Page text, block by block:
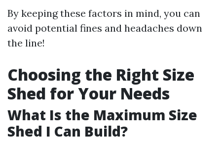
By keeping these factors in mind, you can
avoid potential fines and headaches down
the line!
Choosing the Right Size
Shed for Your Needs
What Is the Maximum Size
Shed I Can Build?